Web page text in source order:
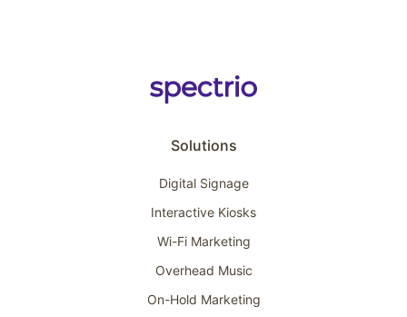
Solutions
Digital Signage
Interactive Kiosks
Wi-Fi Marketing
Overhead Music
On-Hold Marketing